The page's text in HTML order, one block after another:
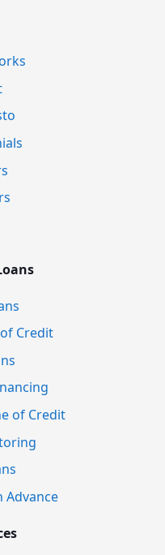
Credit
of Credit
Advance